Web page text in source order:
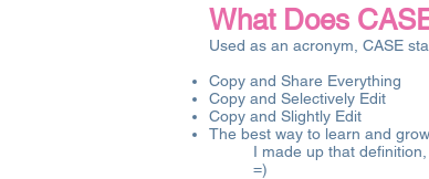
What Does
Used as an acronym, CASE
Copy and Share Everything
Copy and Selectively Edit
Copy and Slightly Edit
The best way to learn and
I made up that
=)